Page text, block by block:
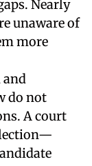
Nearly
unaware of
more
and
do not
A court